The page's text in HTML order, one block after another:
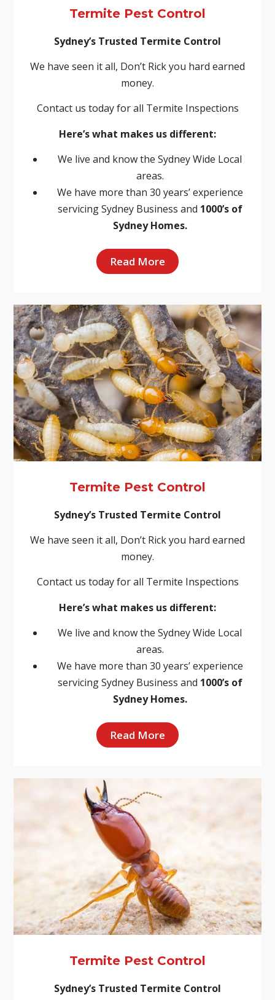
Termite Pest Control
Sydney’s Trusted Termite Control
We have seen it all, Don’t Rick you hard earned
money.
Contact us today for all Termite Inspections
Here’s what makes us different:
We live and know the Sydney Wide Local
areas.
We have more than 30 years’ experience
servicing Sydney Business and 1000’s of
Sydney Homes.
Read More
Termite Pest Control
Sydney’s Trusted Termite Control
We have seen it all, Don’t Rick you hard earned
money.
Contact us today for all Termite Inspections
Here’s what makes us different:
We live and know the Sydney Wide Local
areas.
We have more than 30 years’ experience
servicing Sydney Business and 1000’s of
Sydney Homes.
Read More
Termite Pest Control
Sydney’s Trusted Termite Control